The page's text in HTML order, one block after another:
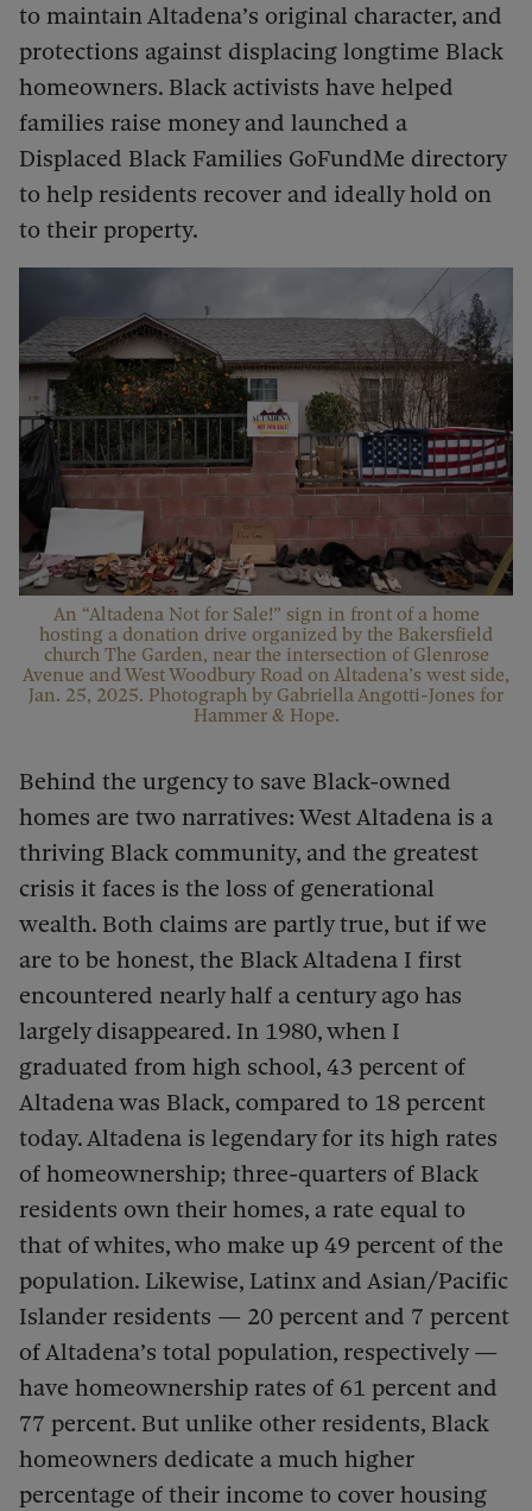
to maintain Altadena’s original character, and
protections against displacing longtime Black
homeowners. Black activists have helped
families raise money and launched a
Displaced Black Families GoFundMe directory
to help residents recover and ideally hold on
to their property.
An “Altadena Not for Sale!” sign in front of a home
hosting a donation drive organized by the Bakersfield
church The Garden, near the intersection of Glenrose
Avenue and West Woodbury Road on Altadena’s west side,
Jan. 25, 2025. Photograph by Gabriella Angotti-Jones for
Hammer & Hope.
Behind the urgency to save Black-owned
homes are two narratives: West Altadena is a
thriving Black community, and the greatest
crisis it faces is the loss of generational
wealth. Both claims are partly true, but if we
are to be honest, the Black Altadena I first
encountered nearly half a century ago has
largely disappeared. In 1980, when I
graduated from high school, 43 percent of
Altadena was Black, compared to 18 percent
today. Altadena is legendary for its high rates
of homeownership; three-quarters of Black
residents own their homes, a rate equal to
that of whites, who make up 49 percent of the
population. Likewise, Latinx and Asian/Pacific
Islander residents — 20 percent and 7 percent
of Altadena’s total population, respectively —
have homeownership rates of 61 percent and
77 percent. But unlike other residents, Black
homeowners dedicate a much higher
percentage of their income to cover housing